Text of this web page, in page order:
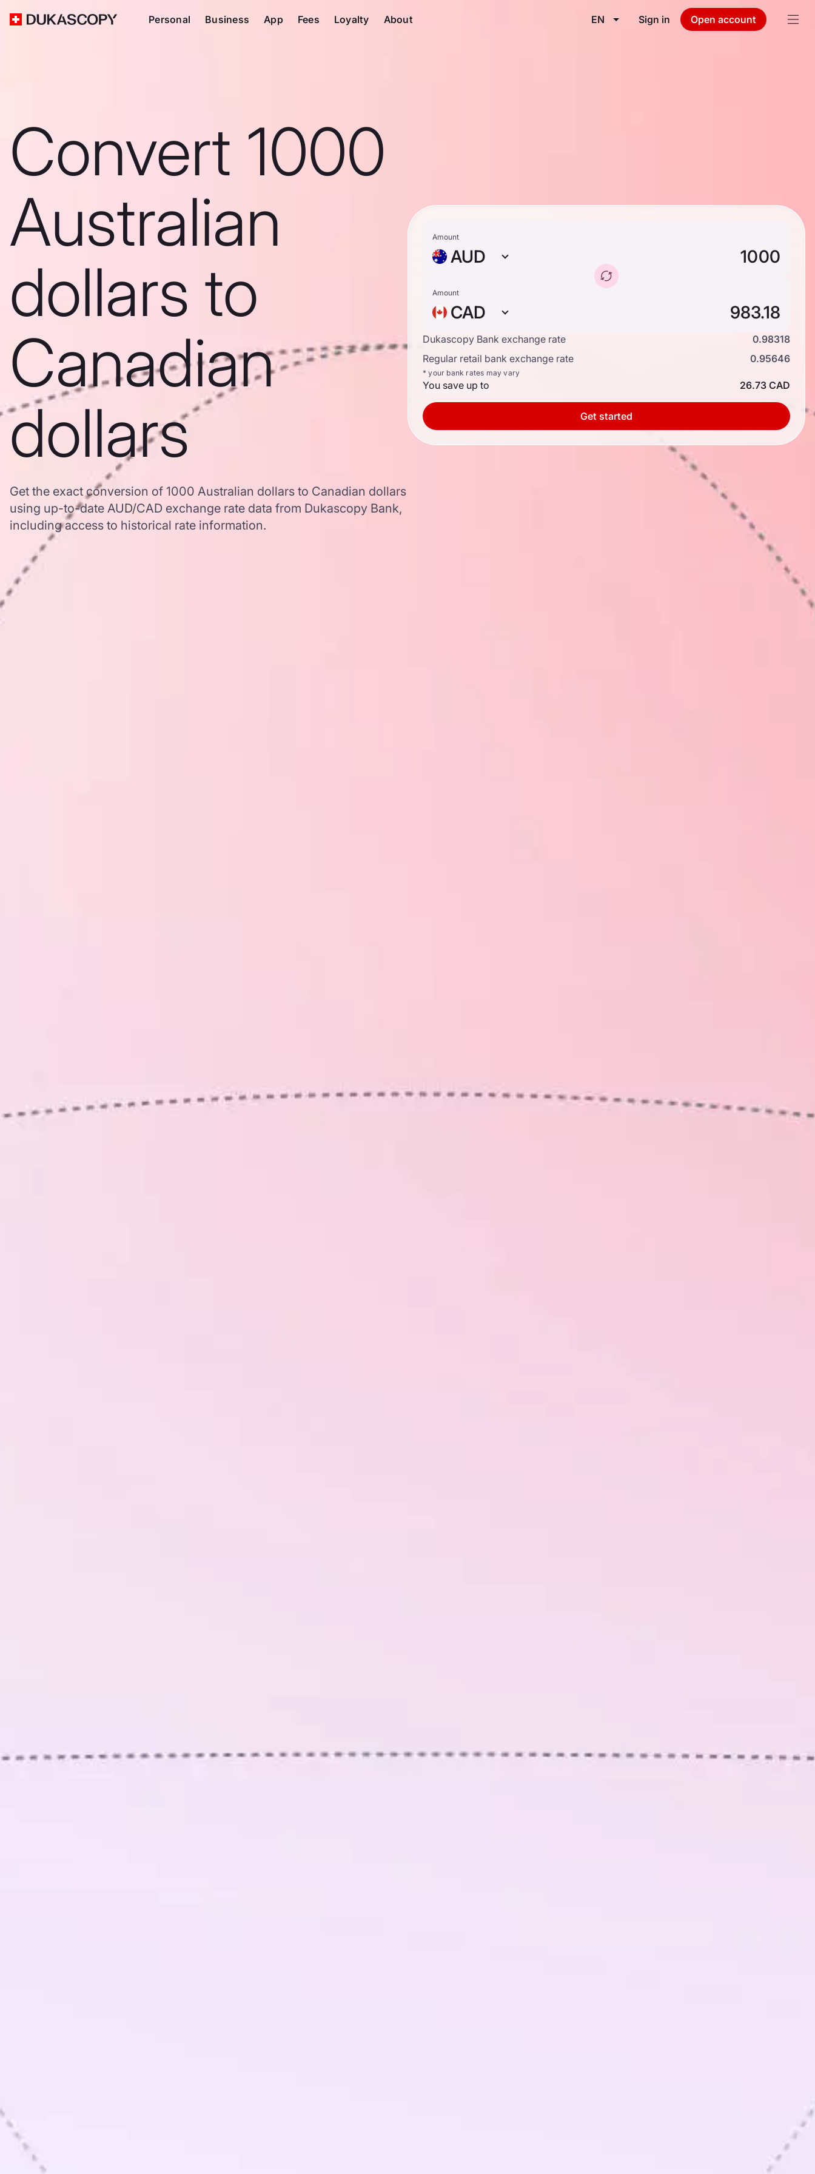
Personal Business App Fees Loyalty About EN Sign in Open account
Convert 1000
Australian
dollars to
Canadian
dollars
Get the exact conversion of 1000 Australian dollars to Canadian dollars
using up-to-date AUD/CAD exchange rate data from Dukascopy Bank,
including access to historical rate information.
Amount
AUD
Amount
CAD
Dukascopy Bank exchange rate
0.98318
Regular retail bank exchange rate
0.95646
* your bank rates may vary
You save up to 26.73 CAD
Get started